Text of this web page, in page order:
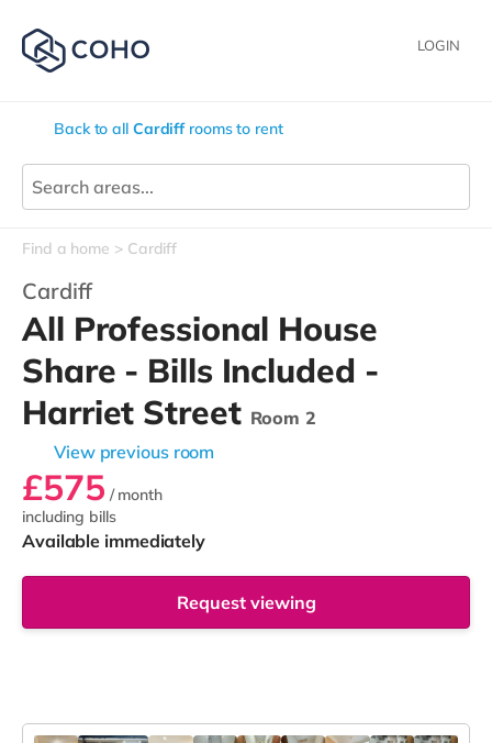
LOGIN
Back to all Cardiffrooms to rent
Find a home Cardiff
Cardiff
All Professional House
Share - Bills Included -
Harriet Street Room 2
View previous room
£575 / month
including bills
Available immediately
Request viewing